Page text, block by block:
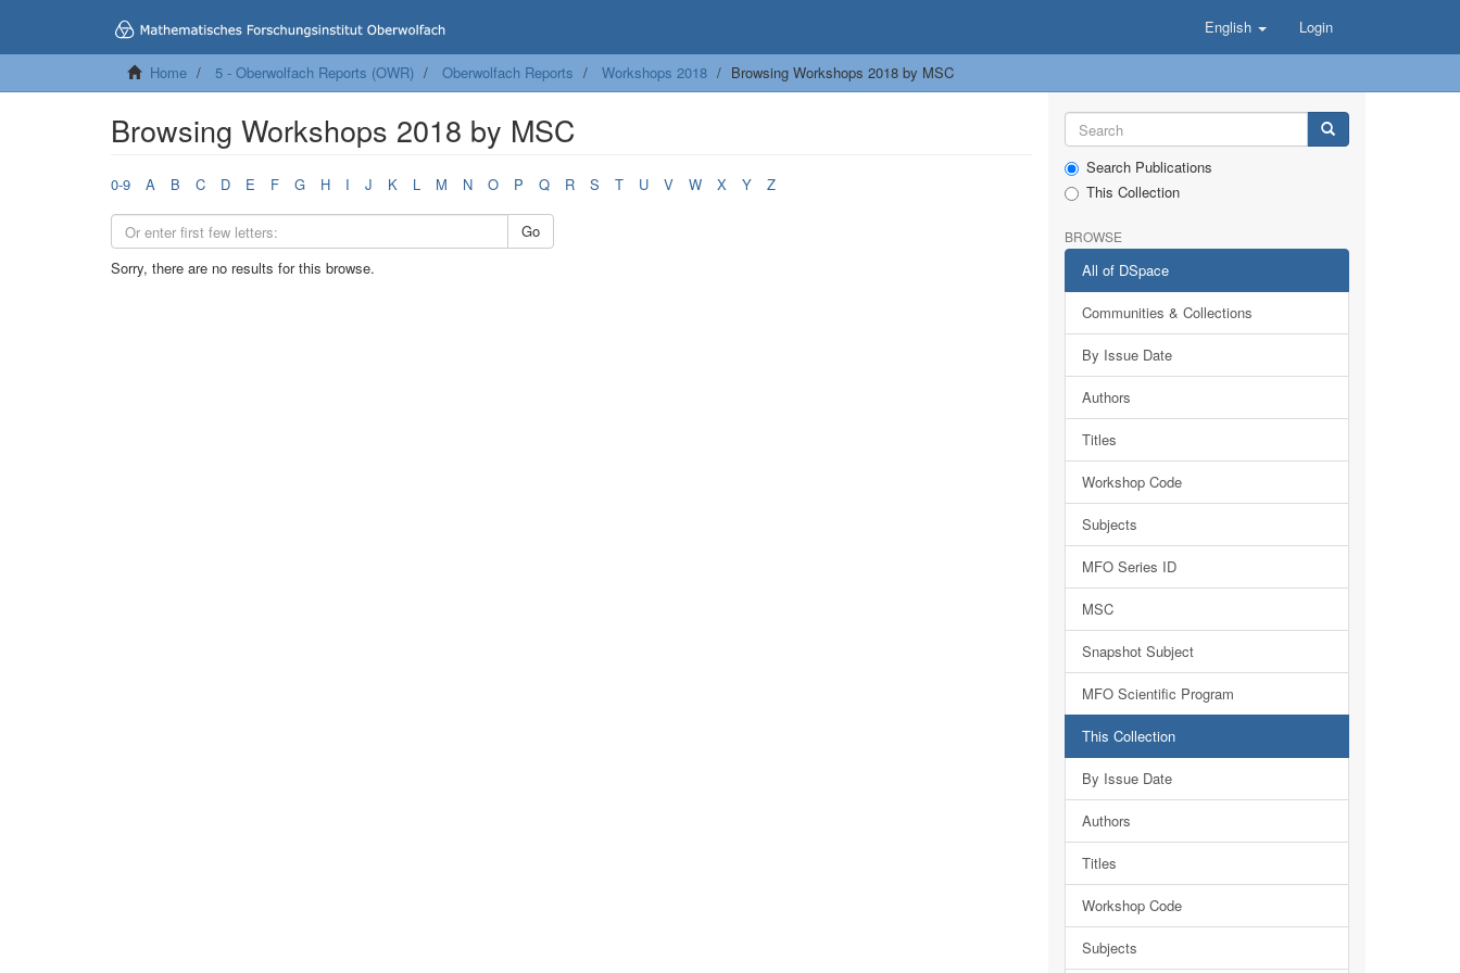
English Login
Home 5 - Oberwolfach Reports (OWR) Oberwolfach Reports Workshops 2018 Browsing Workshops 2018 by MSC
Browsing Workshops 2018 by MSC
0-9 A B C D E F G H I J K L M N O P Q R S T U V W X Y Z
Go
Sorry, there are no results for this browse.
Search Publications
This Collection
BROWSE
All of DSpace
Communities & Collections
By Issue Date
Authors
Titles
Workshop Code
Subjects
MFO Series ID
MSC
Snapshot Subject
MFO Scientific Program
This Collection
By Issue Date
Authors
Titles
Workshop Code
Subjects